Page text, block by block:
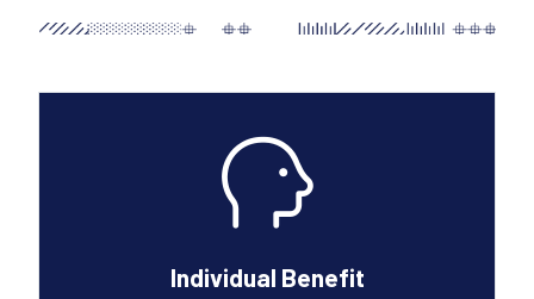
Individual Benefit